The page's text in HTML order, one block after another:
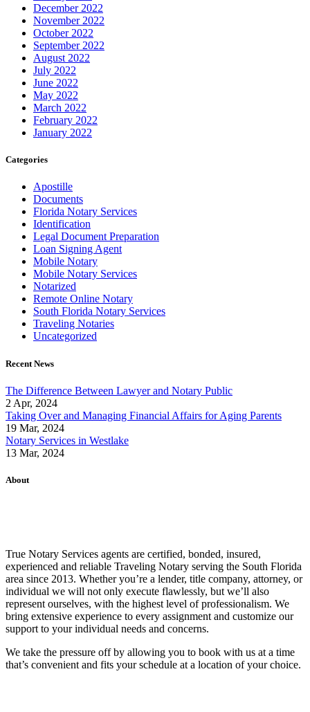
December 2022
November 2022
October 2022
September 2022
August 2022
July 2022
June 2022
May 2022
March 2022
February 2022
January 2022
Categories
Apostille
Documents
Florida Notary Services
Identification
Legal Document Preparation
Loan Signing Agent
Mobile Notary
Mobile Notary Services
Notarized
Remote Online Notary
South Florida Notary Services
Traveling Notaries
Uncategorized
Recent News
The Difference Between Lawyer and Notary Public
2 Apr, 2024
Taking Over and Managing Financial Affairs for Aging Parents
19 Mar, 2024
Notary Services in Westlake
13 Mar, 2024
About
True Notary Services agents are certified, bonded, insured,
experienced and reliable Traveling Notary serving the South Florida
area since 2013. Whether you’re a lender, title company, attorney, or
individual we will not only execute flawlessly, but we’ll also
represent ourselves, with the highest level of professionalism. We
bring extensive experience to every assignment and customize our
support to your individual needs and concerns.
We take the pressure off by allowing you to book with us at a time
that’s convenient and fits your schedule at a location of your choice.